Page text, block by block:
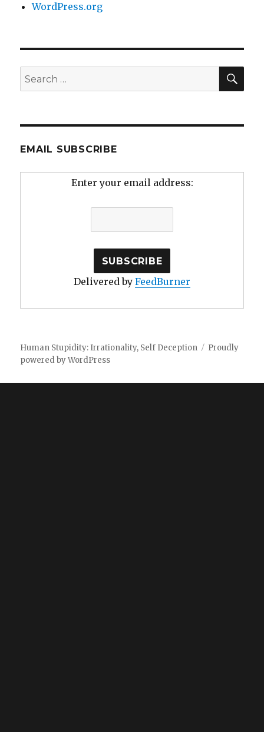
WordPress.org
Search
for:
EMAIL SUBSCRIBE
Enter your email address:
Delivered by FeedBurner
Human Stupidity: Irrationality, Self Deception
Proudly
powered by WordPress